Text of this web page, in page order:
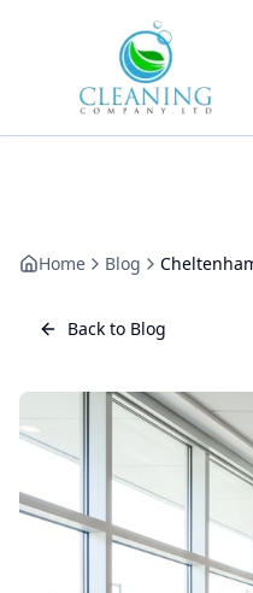
Home Blog
Back to Blog